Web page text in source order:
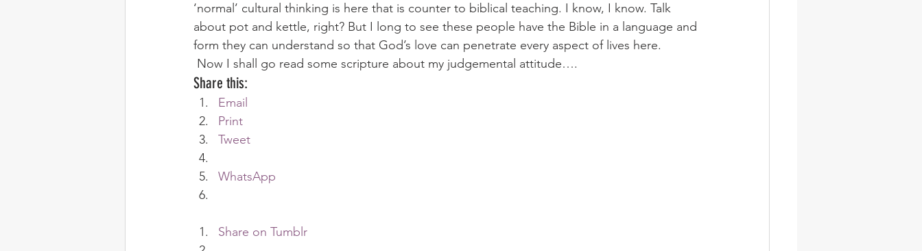
‘normal’ cultural thinking is here that is counter to biblical teaching. I know, I know. Talk
about pot and kettle, right? But I long to see these people have the Bible in a language and
form they can understand so that God’s love can penetrate every aspect of lives here.
Now I shall go read some scripture about my judgemental attitude….
Share this:
Email
Print
Tweet
WhatsApp
Share on Tumblr